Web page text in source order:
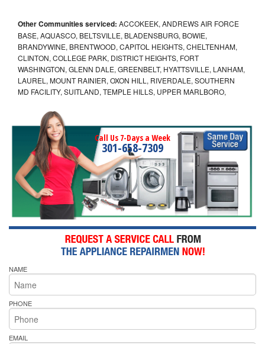
Other Communities serviced: ACCOKEEK, ANDREWS AIR FORCE
BASE, AQUASCO, BELTSVILLE, BLADENSBURG, BOWIE,
BRANDYWINE, BRENTWOOD, CAPITOL HEIGHTS, CHELTENHAM,
CLINTON, COLLEGE PARK, DISTRICT HEIGHTS, FORT
WASHINGTON, GLENN DALE, GREENBELT, HYATTSVILLE, LANHAM,
LAUREL, MOUNT RAINIER, OXON HILL, RIVERDALE, SOUTHERN
MD FACILITY, SUITLAND, TEMPLE HILLS, UPPER MARLBORO,
Call Us 7-Days a Week
301-658-7309
NAME
PHONE
EMAIL